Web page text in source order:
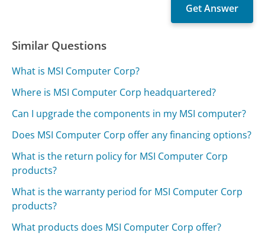
Similar Questions
What is MSI Computer Corp?
Where is MSI Computer Corp headquartered?
Can I upgrade the components in my MSI computer?
Does MSI Computer Corp offer any financing options?
What is the return policy for MSI Computer Corp
products?
What is the warranty period for MSI Computer Corp
products?
What products does MSI Computer Corp offer?